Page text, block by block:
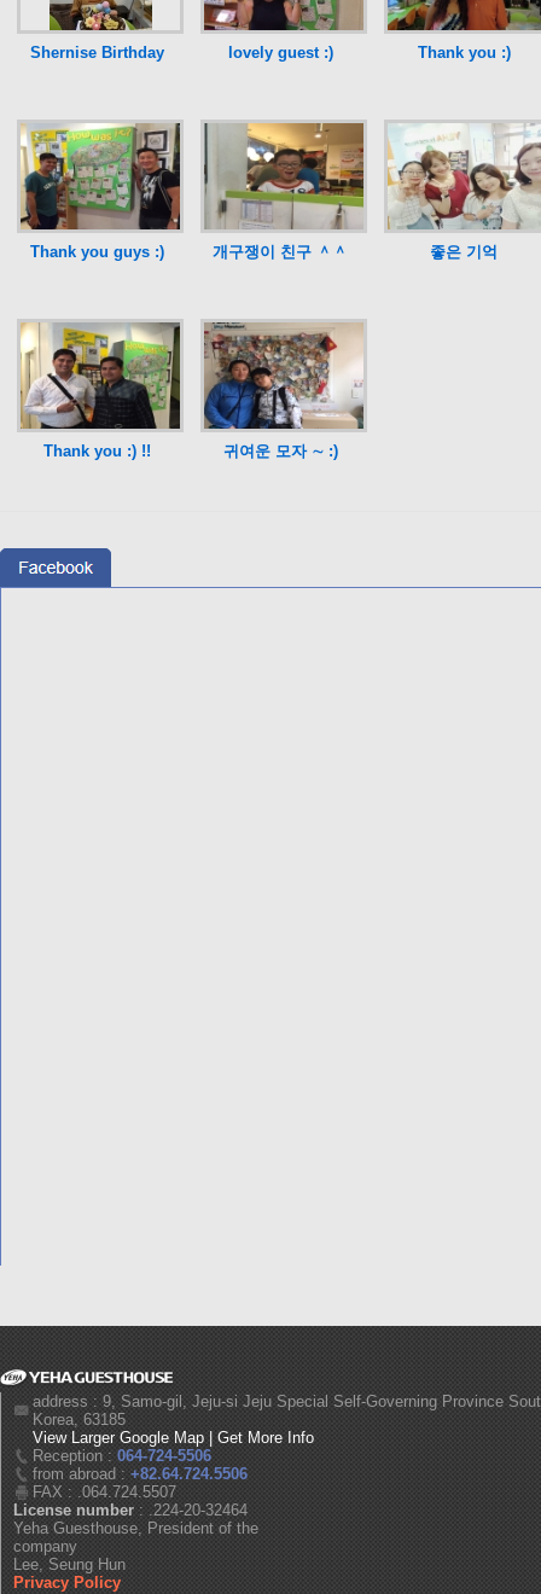
Shernise Birthday lovely guest :) Thank you :)
Thank you guys :) 개구쟁이 친구 ＾＾ 좋은 기억
Thank you :) !! 귀여운 모자 ∼ :)
address : 9, Samo-gil, Jeju-si Jeju Special Self-Governing Province
Korea, 63185
View Larger Google Map
Get More Info
Reception : 064-724-5506
from abroad : +82.64.724.5506
FAX : .064.724.5507
License number : .224-20-32464
Yeha Guesthouse, President of the
company
Lee, Seung Hun
Privacy Policy